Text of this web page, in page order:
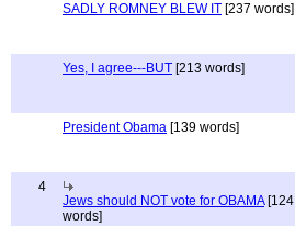
SADLY ROMNEY BLEW IT [237 words]
Yes, I agree---BUT [213 words]
President Obama [139 words]
4
Jews should NOT vote for OBAMA[124
words]